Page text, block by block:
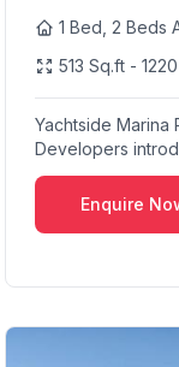
1 Bed, 2 Beds
513 Sq.ft -
Yachtside Marina
Developers
lifestyle at Umm
Enquire